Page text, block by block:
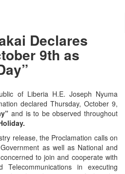
Declares
9th as
of Liberia H.E. Joseph Nyuma
declared Thursday, October 9,
and is to be observed throughout
release, the Proclamation calls on
as well as National and
to join and cooperate with
in executing